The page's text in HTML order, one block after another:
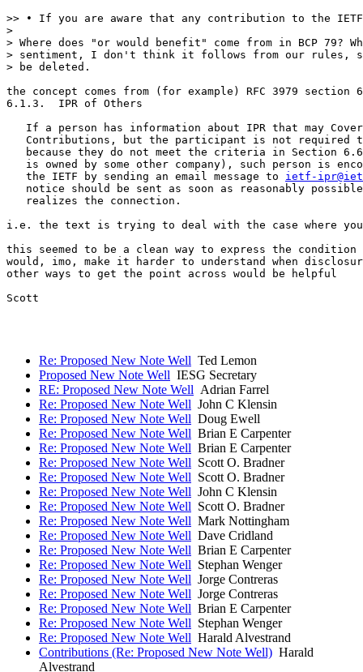
>> • If you are aware that any contribution to the
>
> Where does "or would benefit" come from in BCP 79?
> sentiment, I don't think it follows from our rules,
> be deleted.
the concept comes from (for example) RFC 3979 section
6.1.3.  IPR of Others
If a person has information about IPR that may
Contributions, but the participant is not required
because they do not meet the criteria in Section
is owned by some other company), such person is
   the IETF by sending an email message to
ietf-
notice should be sent as soon as reasonably
   realizes the connection.
i.e. the text is trying to deal with the case where
this seemed to be a clean way to express the
would, imo, make it harder to understand when
other ways to get the point across would be helpful
Scott
Re: Proposed New Note Well Ted Lemon
Proposed New Note Well IESG Secretary
RE: Proposed New Note Well Adrian Farrel
Re: Proposed New Note Well John C Klensin
Re: Proposed New Note Well Doug Ewell
Re: Proposed New Note Well Brian E Carpenter
Re: Proposed New Note Well Brian E Carpenter
Re: Proposed New Note Well Scott O. Bradner
Re: Proposed New Note Well Scott O. Bradner
Re: Proposed New Note Well John C Klensin
Re: Proposed New Note Well Scott O. Bradner
Re: Proposed New Note Well Mark Nottingham
Re: Proposed New Note Well Dave Cridland
Re: Proposed New Note Well Brian E Carpenter
Re: Proposed New Note Well Stephan Wenger
Re: Proposed New Note Well Jorge Contreras
Re: Proposed New Note Well Jorge Contreras
Re: Proposed New Note Well Brian E Carpenter
Re: Proposed New Note Well Stephan Wenger
Re: Proposed New Note Well Harald Alvestrand
Contributions (Re: Proposed New Note Well) Harald
Alvestrand